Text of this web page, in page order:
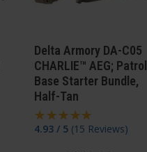
Delta Armory DA-C05
CHARLIE™ AEG; Patrol
Base Starter Bundle,
Half-Tan
4.93 / 5 (15 Reviews)